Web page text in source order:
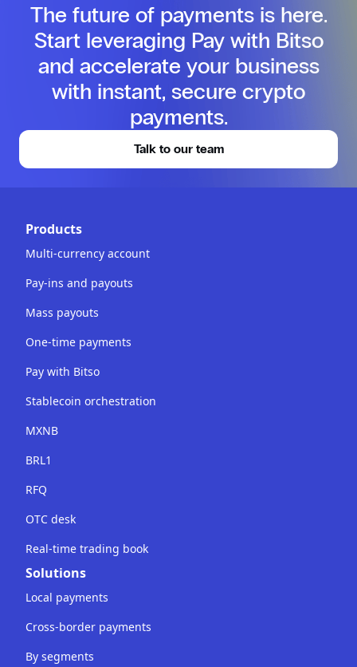
The future of payments is here.
Start leveraging Pay with Bitso
and accelerate your business
with instant, secure crypto
payments.
Talk to our team
Products
Multi-currency account
Pay-ins and payouts
Mass payouts
One-time payments
Pay with Bitso
Stablecoin orchestration
MXNB
BRL1
RFQ
OTC desk
Real-time trading book
Solutions
Local payments
Cross-border payments
By segments